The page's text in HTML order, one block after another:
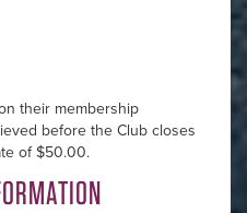
their membership
before the Club closes
of $50.00.